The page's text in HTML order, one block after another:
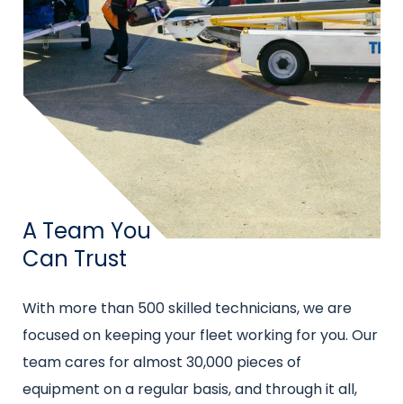
Title
A Team You
Can Trust
Intro
text
With more than 500 skilled technicians, we are
focused on keeping your fleet working for you. Our
team cares for almost 30,000 pieces of
equipment on a regular basis, and through it all,